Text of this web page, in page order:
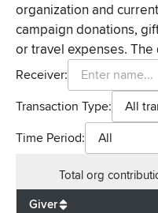
organization and
campaign donations,
or travel expenses.
Receiver:
Transaction Type:
All
Time Period:
All
Total org
Giver